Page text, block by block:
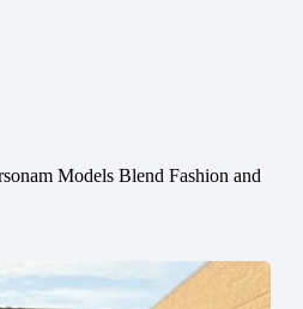
Models Blend Fashion and